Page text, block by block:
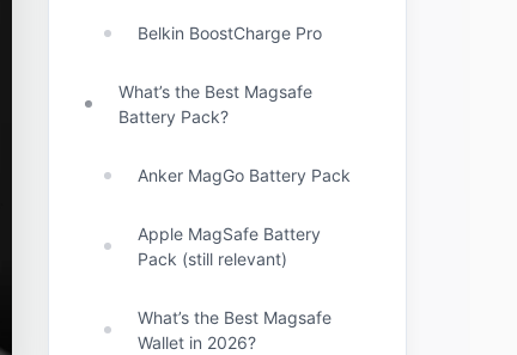
Belkin BoostCharge Pro
What’s the Best Magsafe
Battery Pack?
Anker MagGo Battery Pack
Apple MagSafe Battery
Pack (still relevant)
What’s the Best Magsafe
Wallet in 2026?